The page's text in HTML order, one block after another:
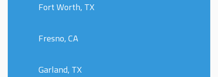
Fort Worth, TX
Fresno, CA
Garland, TX